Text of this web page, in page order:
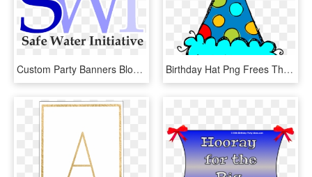
Custom Party Banners Bloxwich Best Banner Design - Brooklodge, HD Png Download Birthday Hat Png Frees That You Can Download To Computer - Birthday Party Hat Clip Art, Transparent Png